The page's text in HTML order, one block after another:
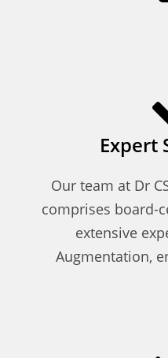
Expert
Our team at Dr
comprises board-
extensive
Augmentation,